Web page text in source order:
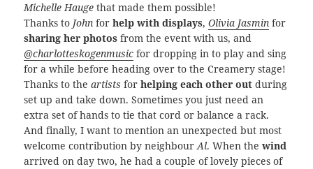
Michelle Hauge that made them possible!
Thanks to John forhelp with displays,Olivia Jasmin for
sharing her photos from the event with us, and
@charlotteskogenmusic for dropping in to play and sing
for a while before heading over to the Creamery stage!
Thanks to theartists forhelping each other out during
set up and take down. Sometimes you just need an
extra set of hands to tie that cord or balance a rack.
And finally, I want to mention an unexpected but most
welcome contribution by neighbourAl. When thewind
arrived on day two, he had a couple of lovely pieces of